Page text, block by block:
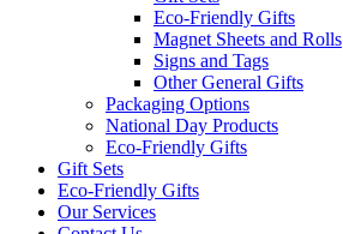
Eco-Friendly Gifts
Magnet Sheets and Rolls
Signs and Tags
Other General Gifts
Packaging Options
National Day Products
Eco-Friendly Gifts
Gift Sets
Eco-Friendly Gifts
Our Services